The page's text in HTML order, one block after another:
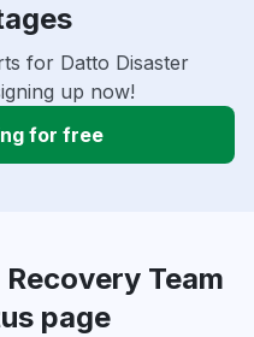
for Datto Disaster
up now!
for free
Team
page